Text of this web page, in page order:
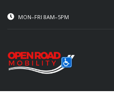
MON–FRI 8AM–5PM